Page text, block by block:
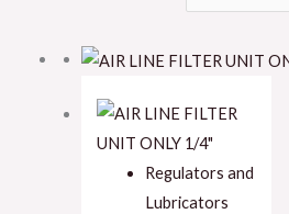
Regulators and
Lubricators